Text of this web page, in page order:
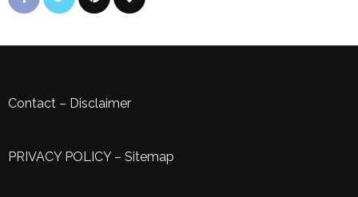
Contact – Disclaimer
PRIVACY POLICY– Sitemap